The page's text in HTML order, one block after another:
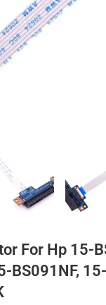
For Hp 15-
BS091NF,